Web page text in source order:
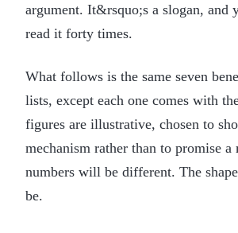
argument. It&rsquo;s a slogan, and
read it forty times.
What follows is the same seven
lists, except each one comes with
figures are illustrative, chosen to
mechanism rather than to promise a
numbers will be different. The
be.